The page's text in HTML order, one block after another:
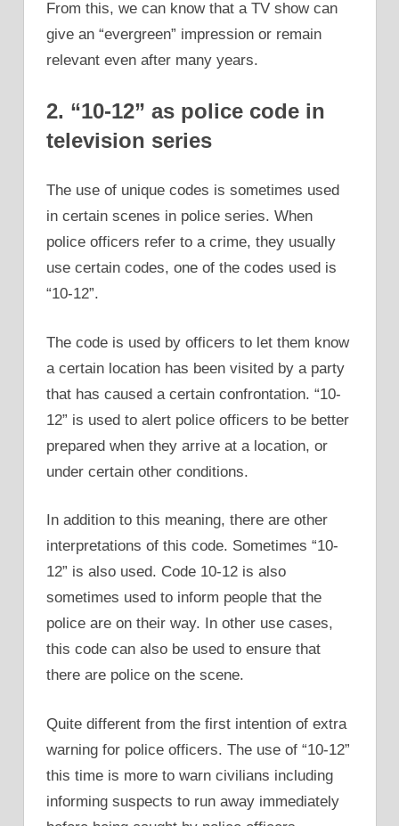
From this, we can know that a TV show can
give an “evergreen” impression or remain
relevant even after many years.
2. “10-12” as police code in
television series
The use of unique codes is sometimes used
in certain scenes in police series. When
police officers refer to a crime, they usually
use certain codes, one of the codes used is
“10-12”.
The code is used by officers to let them know
a certain location has been visited by a party
that has caused a certain confrontation. “10-
12” is used to alert police officers to be better
prepared when they arrive at a location, or
under certain other conditions.
In addition to this meaning, there are other
interpretations of this code. Sometimes “10-
12” is also used. Code 10-12 is also
sometimes used to inform people that the
police are on their way. In other use cases,
this code can also be used to ensure that
there are police on the scene.
Quite different from the first intention of extra
warning for police officers. The use of “10-12”
this time is more to warn civilians including
informing suspects to run away immediately